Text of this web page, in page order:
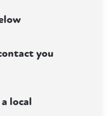
you
local